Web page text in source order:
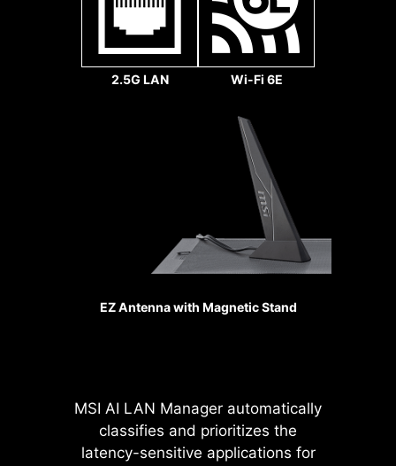
MSI fan headers automatically
detect fans running in DC or PWM
mode for optimal tuning of fan
speeds and silence. Hysteresis also
make sure your system stays silent,
2.5G LAN Wi-Fi 6E
EZ Antenna with Magnetic Stand
MSI AI LAN Manager automatically
classifies and prioritizes the
latency-sensitive applications for
slots are
secured to the
motherboard
with extra solder
support the
weight of heavy
graphics cards.
When every
advantage in
games counts,
Steel Armor
shields the point
electromagnetic
USB FRONT TYPE-C
MSI motherboards support USB